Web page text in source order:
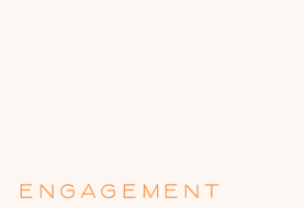
ENGAGEMENT